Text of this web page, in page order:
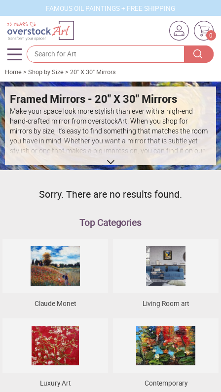
FAMOUS OIL PAINTINGS + FREE SHIPPING
0
Artists
Sizes
Rooms
Subjects
Styles
Movements
Best Sellers
New Arrivals
Business Art
Gift Cards
Home> Shop by Size> 20" X 30" Mirrors
Framed Mirrors - 20" X 30" Mirrors
Make your space look more stylish than ever with a high-end
hand-crafted mirror from overstockArt. When you shop for
mirrors by size, it's easy to find something that matches the room
you have in mind. Whether you want a mirror that is subtle yet
stylish or one that makes a big impression, you can find it on our
site. Narrow down your search according to your preferred size at
overstockArt to discover something that's just right for your
Sorry. There are no results found.
Top Categories
Claude Monet Living Room art
Luxury Art Contemporary